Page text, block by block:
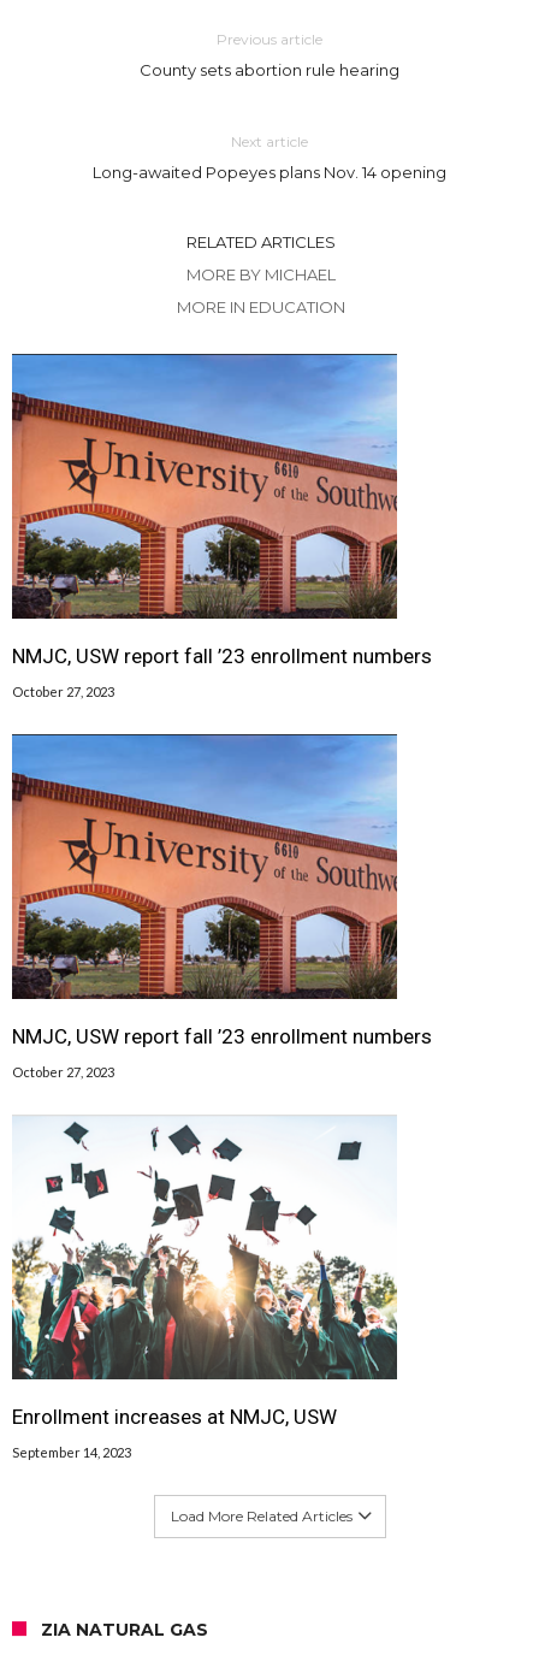
Previous article
County sets abortion rule hearing
Next article
Long-awaited Popeyes plans Nov. 14 opening
RELATED ARTICLES
MORE BY MICHAEL
MORE IN EDUCATION
NMJC, USW report fall ’23 enrollment numbers
October 27, 2023
NMJC, USW report fall ’23 enrollment numbers
October 27, 2023
Enrollment increases at NMJC, USW
September 14, 2023
Load More Related Articles
ZIA NATURAL GAS